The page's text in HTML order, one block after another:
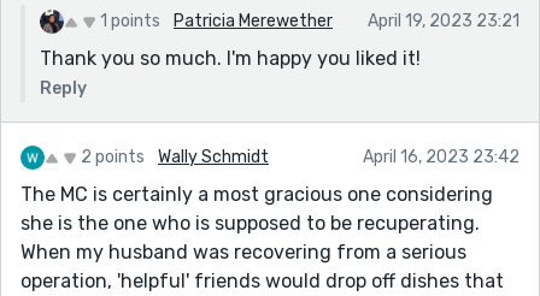
1 points Patricia Merewether April 19, 2023 23:21
Thank you so much. I'm happy you liked it!
Reply
2 points Wally Schmidt April 16, 2023 23:42
The MC is certainly a most gracious one considering
she is the one who is supposed to be recuperating.
When my husband was recovering from a serious
operation, 'helpful' friends would drop off dishes that